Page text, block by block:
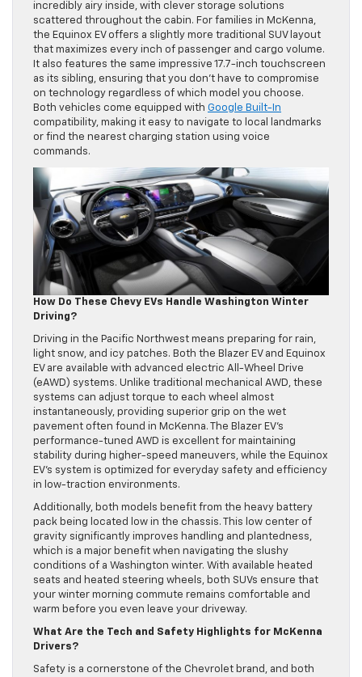
incredibly airy inside, with clever storage solutions
scattered throughout the cabin. For families in McKenna,
the Equinox EV offers a slightly more traditional SUV layout
that maximizes every inch of passenger and cargo volume.
It also features the same impressive 17.7-inch touchscreen
as its sibling, ensuring that you don’t have to compromise
on technology regardless of which model you choose.
Both vehicles come equipped with Google Built-In
compatibility, making it easy to navigate to local landmarks
or find the nearest charging station using voice
commands.
How Do These Chevy EVs Handle Washington Winter
Driving?
Driving in the Pacific Northwest means preparing for rain,
light snow, and icy patches. Both the Blazer EV and Equinox
EV are available with advanced electric All-Wheel Drive
(eAWD) systems. Unlike traditional mechanical AWD, these
systems can adjust torque to each wheel almost
instantaneously, providing superior grip on the wet
pavement often found in McKenna. The Blazer EV’s
performance-tuned AWD is excellent for maintaining
stability during higher-speed maneuvers, while the Equinox
EV’s system is optimized for everyday safety and efficiency
in low-traction environments.
Additionally, both models benefit from the heavy battery
pack being located low in the chassis. This low center of
gravity significantly improves handling and plantedness,
which is a major benefit when navigating the slushy
conditions of a Washington winter. With available heated
seats and heated steering wheels, both SUVs ensure that
your winter morning commute remains comfortable and
warm before you even leave your driveway.
What Are the Tech and Safety Highlights for McKenna
Drivers?
Safety is a cornerstone of the Chevrolet brand, and both